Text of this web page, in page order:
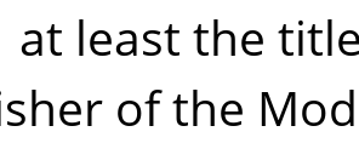
at least the
of the